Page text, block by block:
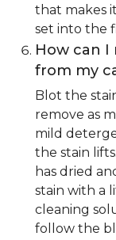
that makes
set into the
How can I
from my
Blot the
remove as
mild
the stain
has dried
stain with a
cleaning
follow the